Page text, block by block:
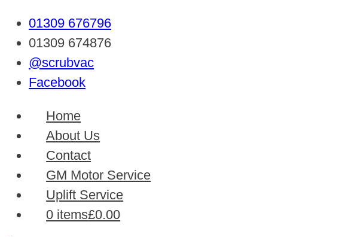
01309 676796
01309 674876
@scrubvac
Facebook
Home
About Us
Contact
GM Motor Service
Uplift Service
0 items£0.00